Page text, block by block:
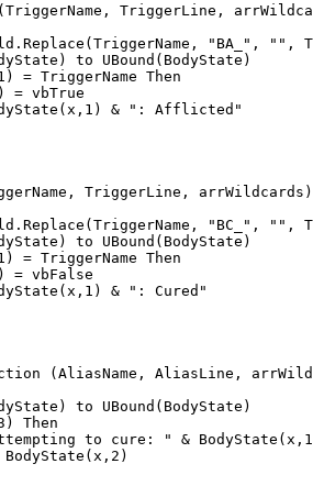
TriggerLine,
"BA_", "",
to UBound(BodyState)
= TriggerName Then
= vbTrue
& ": Afflicted"
TriggerLine, arrWildcards)
"BC_", "",
to UBound(BodyState)
= TriggerName Then
= vbFalse
& ": Cured"
(AliasName, AliasLine,
to UBound(BodyState)
Then
to cure: " &